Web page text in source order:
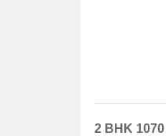
2 BHK